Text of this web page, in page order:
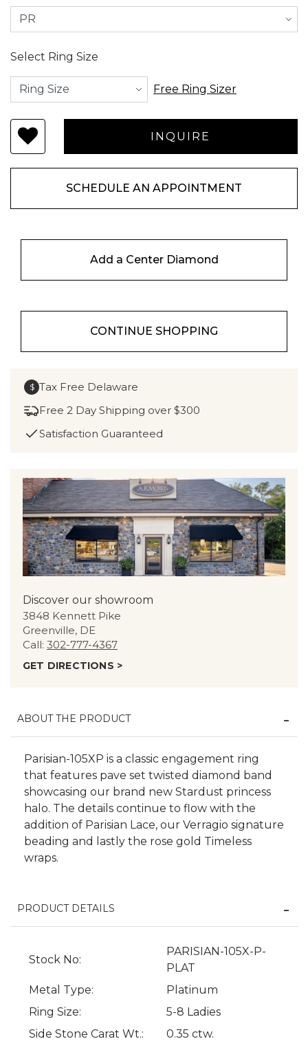
Select Ring Size
Free Ring Sizer
SCHEDULE AN APPOINTMENT
Add a Center Diamond
CONTINUE SHOPPING
$ Tax Free Delaware
Free 2 Day Shipping over $300
Satisfaction Guaranteed
Discover our showroom
3848 Kennett Pike
Greenville, DE
Call: 302-777-4367
GET DIRECTIONS >
ABOUT THE PRODUCT
Parisian-105XP is a classic engagement ring
that features pave set twisted diamond band
showcasing our brand new Stardust princess
halo. The details continue to flow with the
addition of Parisian Lace, our Verragio signature
beading and lastly the rose gold Timeless
wraps.
PRODUCT DETAILS
Stock No:
PARISIAN-105X-P-
PLAT
Metal Type:
Platinum
Ring Size:
5-8 Ladies
Side Stone Carat Wt.:
0.35 ctw.
We value your privacy